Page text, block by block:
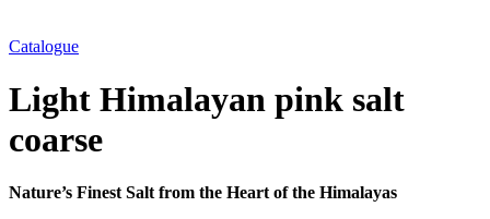
Catalogue
Light Himalayan pink salt
coarse
Nature’s Finest Salt from the Heart of the Himalayas